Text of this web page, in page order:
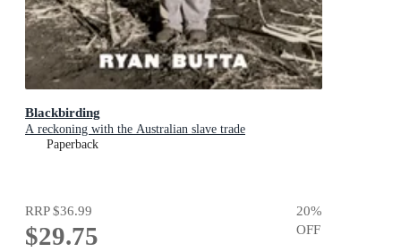
Blackbirding
A reckoning with the Australian slave trade
Paperback
RRP$36.99
$29.75
20%
OFF